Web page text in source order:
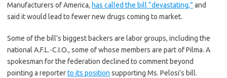
Manufacturers of America, has called the bill “devastating,” and
said it would lead to fewer new drugs coming to market.
Some of the bill’s biggest backers are labor groups, including the
national A.F.L.-C.I.O., some of whose members are part of Pilma. A
spokesman for the federation declined to comment beyond
pointing a reporterto its position supporting Ms. Pelosi’s bill.